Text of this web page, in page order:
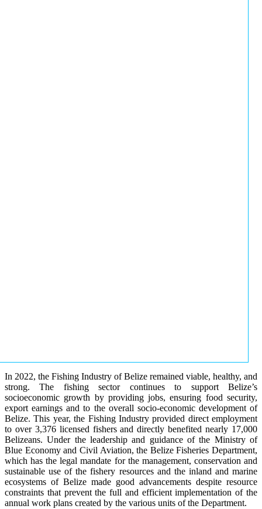
In 2022, the Fishing Industry of Belize remained viable, healthy, and
strong. The fishing sector continues to support Belize’s
socioeconomic growth by providing jobs, ensuring food security,
export earnings and to the overall socio-economic development of
Belize. This year, the Fishing Industry provided direct employment
to over 3,376 licensed fishers and directly benefited nearly 17,000
Belizeans. Under the leadership and guidance of the Ministry of
Blue Economy and Civil Aviation, the Belize Fisheries Department,
which has the legal mandate for the management, conservation and
sustainable use of the fishery resources and the inland and marine
ecosystems of Belize made good advancements despite resource
constraints that prevent the full and efficient implementation of the
annual work plans created by the various units of the Department.